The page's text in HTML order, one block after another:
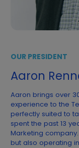
OUR PRESIDENT
Aaron
Aaron brings over
experience to the
perfectly suited to
spent the past 13
Marketing
but also operating